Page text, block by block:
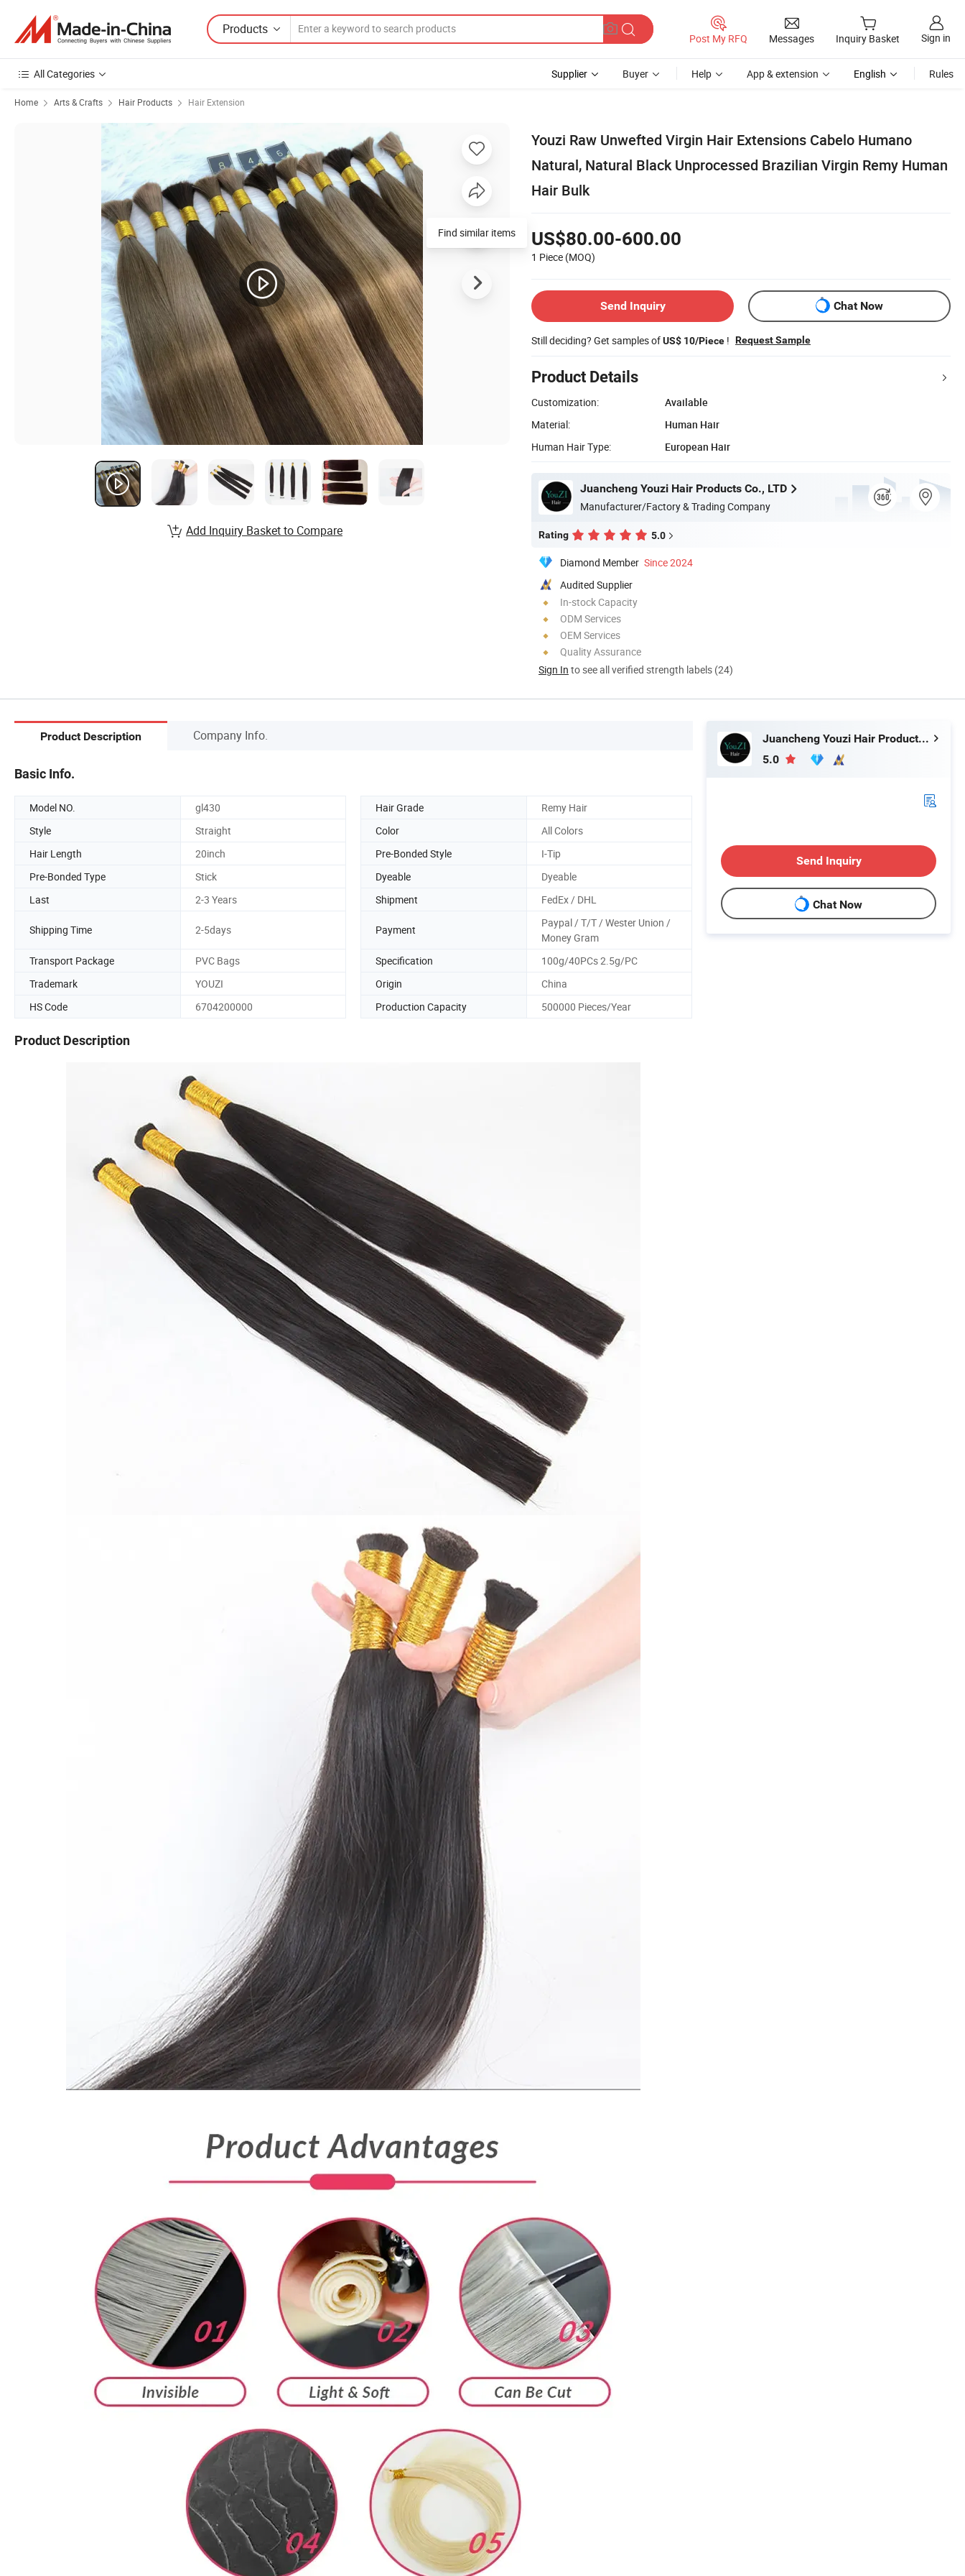
Products
Post My RFQ Messages Inquiry Basket Sign in
All Categories Supplier Buyer Help App & extension English Rules
Home Arts & Crafts Hair Products Hair Extension
Youzi Raw Unwefted Virgin Hair Extensions Cabelo Humano
Natural, Natural Black Unprocessed Brazilian Virgin Remy Human
Hair Bulk
US$80.00-600.00
1 Piece (MOQ)
Send Inquiry Chat Now
Still deciding? Get samples ofUS$ 10/Piece ! Request Sample
Product Details
Customization:
Available
Material:
Human Hair
Human Hair Type:
European Hair
Juancheng Youzi Hair Products Co., LTD
Manufacturer/Factory & Trading Company
Rating 5.0
Diamond Member Since 2024
Audited Supplier
In-stock Capacity
ODM Services
OEM Services
Quality Assurance
Sign In to see all verified strength labels (24)
Find similar items
Add Inquiry Basket to Compare
Product Description Company Info.
Basic Info.
Model NO. gl430 Hair Grade
Remy Hair
Style
Straight Color
All Colors
Hair Length
20inch Pre-Bonded Style
I-Tip
Pre-Bonded Type
Stick Dyeable
Dyeable
Last
2-3 Years Shipment FedEx / DHL
Shipping Time 2-5days Payment
Paypal / T/T / Wester Union /
Money Gram
Transport Package
PVC Bags Specification
100g/40PCs 2.5g/PC
Trademark
YOUZI Origin
China
HS Code
6704200000 Production Capacity 500000 Pieces/Year
Product Description
Juancheng Youzi Hair Products Co., LTD
5.0
Send Inquiry
Chat Now